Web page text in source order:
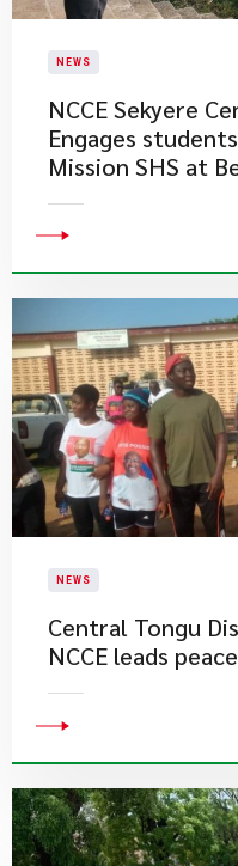
NEWS
NCCE Sekyere
Engages
Mission SHS at
NEWS
Central Tongu
NCCE leads